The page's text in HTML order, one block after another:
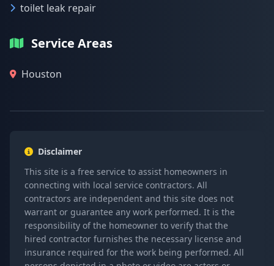
toilet leak repair
Service Areas
Houston
Disclaimer
This site is a free service to assist homeowners in
connecting with local service contractors. All
contractors are independent and this site does not
warrant or guarantee any work performed. It is the
responsibility of the homeowner to verify that the
hired contractor furnishes the necessary license and
insurance required for the work being performed. All